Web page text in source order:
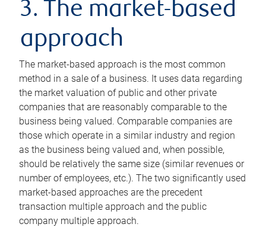
3. The market-based
approach
The market-based approach is the most common
method in a sale of a business. It uses data regarding
the market valuation of public and other private
companies that are reasonably comparable to the
business being valued. Comparable companies are
those which operate in a similar industry and region
as the business being valued and, when possible,
should be relatively the same size (similar revenues or
number of employees, etc.). The two significantly used
market-based approaches are the precedent
transaction multiple approach and the public
company multiple approach.